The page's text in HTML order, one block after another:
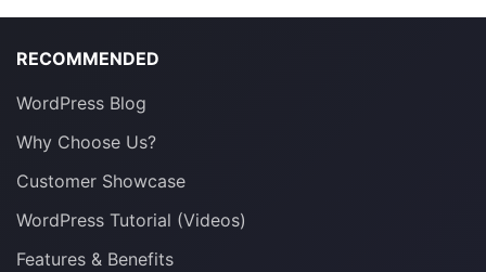
RECOMMENDED
WordPress Blog
Why Choose Us?
Customer Showcase
WordPress Tutorial (Videos)
Features & Benefits